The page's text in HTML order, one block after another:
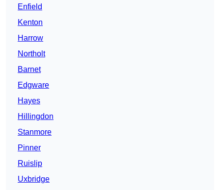
Enfield
Kenton
Harrow
Northolt
Barnet
Edgware
Hayes
Hillingdon
Stanmore
Pinner
Ruislip
Uxbridge